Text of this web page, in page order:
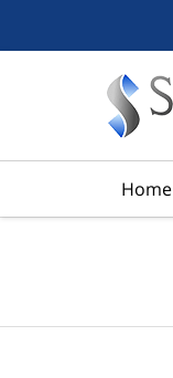
Home